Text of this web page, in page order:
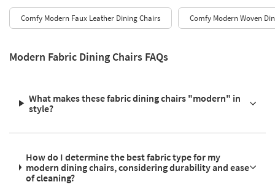
Comfy Modern Faux Leather Dining Chairs Comfy Modern Woven
Modern Fabric Dining Chairs FAQs
What makes these fabric dining chairs "modern" in
style?
How do I determine the best fabric type for my
modern dining chairs, considering durability and ease
of cleaning?